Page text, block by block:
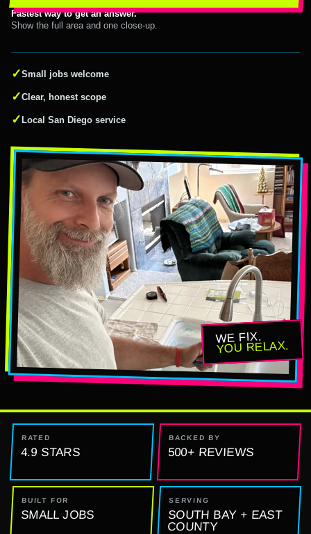
Fastest way to get an answer.
Show the full area and one close-up.
✓Small jobs welcome
✓Clear, honest scope
✓ Local San Diego service
WE FIX.
YOU RELAX.
RATED
4.9 STARS
BACKED BY
500+ REVIEWS
BUILT FOR
SMALL JOBS
SERVING
SOUTH BAY + EAST
COUNTY